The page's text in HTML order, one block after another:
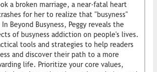
a broken marriage, a near-fatal heart
for her to realize that "busyness"
Beyond Busyness, Peggy reveals the
of busyness addiction on people's lives.
tools and strategies to help readers
and discover their path to a more
life. Prioritize your core values,